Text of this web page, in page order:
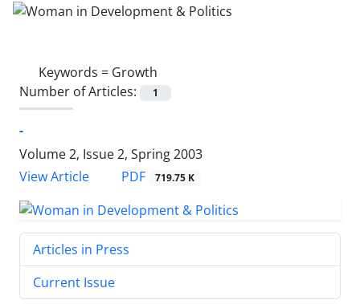
Keywords = Growth
Number of Articles:
1
-
Volume 2, Issue 2, Spring 2003
View Article
PDF 719.75 K
Articles in Press
Current Issue